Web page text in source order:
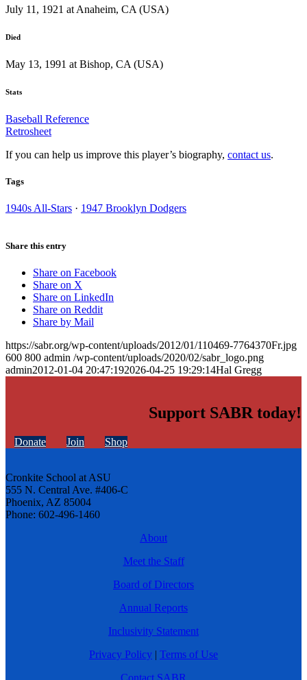
July 11, 1921 at Anaheim, CA (USA)
Died
May 13, 1991 at Bishop, CA (USA)
Stats
Baseball Reference
Retrosheet
If you can help us improve this player’s biography, contact us.
Tags
1940s All-Stars · 1947 Brooklyn Dodgers
Share this entry
Share on Facebook
Share on X
Share on LinkedIn
Share on Reddit
Share by Mail
https://sabr.org/wp-content/uploads/2012/01/110469-7764370Fr.jpg
600 800 admin /wp-content/uploads/2020/02/sabr_logo.png
admin2012-01-04 20:47:192026-04-25 19:29:14Hal Gregg
Support SABR today!
Donate Join Shop
Cronkite School at ASU
555 N. Central Ave. #406-C
Phoenix, AZ 85004
Phone: 602-496-1460
About
Meet the Staff
Board of Directors
Annual Reports
Inclusivity Statement
Privacy Policy | Terms of Use
Contact SABR